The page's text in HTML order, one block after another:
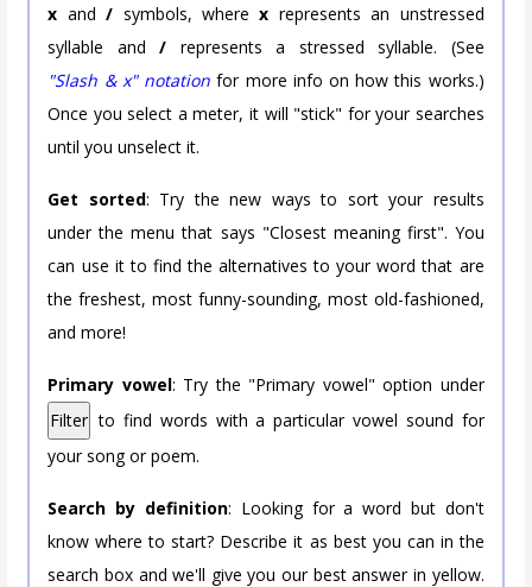
x and/ symbols, wherex represents an unstressed
syllable and/ represents a stressed syllable. (See
"Slash & x" notation for more info on how this works.)
Once you select a meter, it will "stick" for your searches
until you unselect it.
Get sorted: Try the new ways to sort your results
under the menu that says "Closest meaning first". You
can use it to find the alternatives to your word that are
the freshest, most funny-sounding, most old-fashioned,
and more!
Primary vowel: Try the "Primary vowel" option under
Filter to find words with a particular vowel sound for
your song or poem.
Search by definition: Looking for a word but don't
know where to start? Describe it as best you can in the
search box and we'll give you our best answer in yellow.